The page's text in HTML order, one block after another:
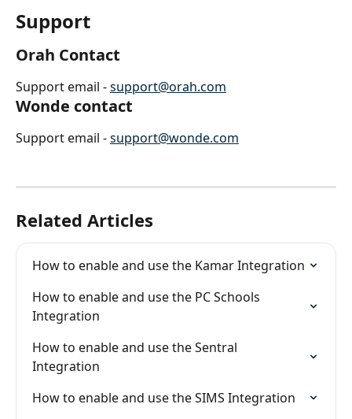
Support
Orah Contact
Support email - support@orah.com
Wonde contact
Support email - support@wonde.com
Related Articles
How to enable and use the Kamar Integration
How to enable and use the PC Schools
Integration
How to enable and use the Sentral
Integration
How to enable and use the SIMS Integration